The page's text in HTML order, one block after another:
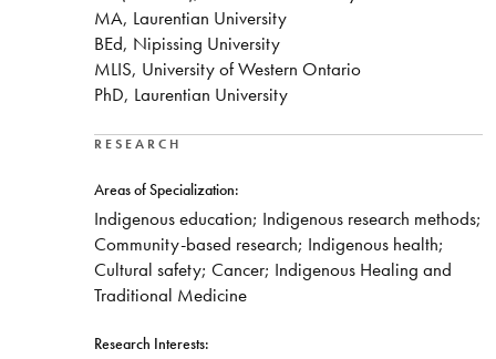
MA, Laurentian University
BEd, Nipissing University
MLIS, University of Western Ontario
PhD, Laurentian University
RESEARCH
Areas of Specialization:
Indigenous education; Indigenous research methods;
Community-based research; Indigenous health;
Cultural safety; Cancer; Indigenous Healing and
Traditional Medicine
Research Interests: